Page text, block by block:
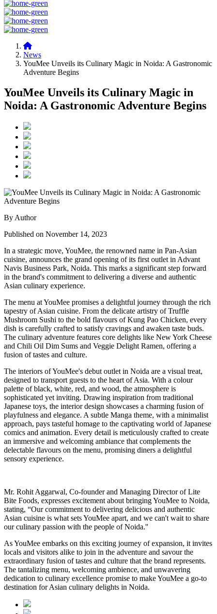
News
YouMee Unveils its Culinary Magic in Noida: A Gastronomic
Adventure Begins
YouMee Unveils its Culinary Magic in
Noida: A Gastronomic Adventure Begins
By Author
Published on November 14, 2023
In a strategic move, YouMee, the renowned name in Pan-Asian
cuisine, announces the grand opening of its first outlet in Advant
Navis Business Park, Noida. This marks a significant step forward
in the brand's commitment to delivering a diverse and authentic
Asian culinary experience.
The menu at YouMee promises a delightful journey through the rich
tapestry of Asian cuisine. From the delicate artistry of Truffle
Mushroom Sushi to the bold flavours of Kung Pao Chicken, every
dish is carefully crafted to satisfy cravings and awaken taste buds.
The culinary adventure features core delights like New York Cheese
and Chili Oil Dim Sums and Veggie Delight Ramen, offering a
fusion of tastes and culture.
The interiors of YouMee's debut outlet in Noida are a visual treat,
designed to transport guests to the heart of Asia. With a colour
palette of black, white, red, and wood, the atmosphere is
sophisticated yet inviting. Drawing inspiration from traditional
Japanese toys, the interior design showcases a charming fusion of
playfulness and elegance. A subtle Manga theme, with a minimalist
approach, pays tasteful homage to the captivating world of Japanese
comics and animation. Every detail is meticulously crafted to create
an immersive and welcoming ambiance that complements the
delectable flavours on the menu, promising diners a delightful
sensory experience.
Mr. Rohit Aggarwal, Co-founder and Managing Director of Lite
Bite Foods, expresses excitement about bringing YouMee to Noida,
stating, “Our commitment to delivering delicious and authentic
Asian cuisine is what sets YouMee apart, and we can't wait to share
our culinary passion with the people of Noida.''
As YouMee embarks on this exciting journey of expansion, it invites
locals and visitors alike to join in the adventure and savour the
extraordinary fusion of tastes and culture that the brand represents.
The tantalizing menu, welcoming ambience, and unwavering
dedication to culinary excellence promise to make YouMee a go-to
destination for Asian culinary delights in Noida.